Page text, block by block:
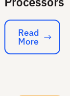
Read More
Read
More